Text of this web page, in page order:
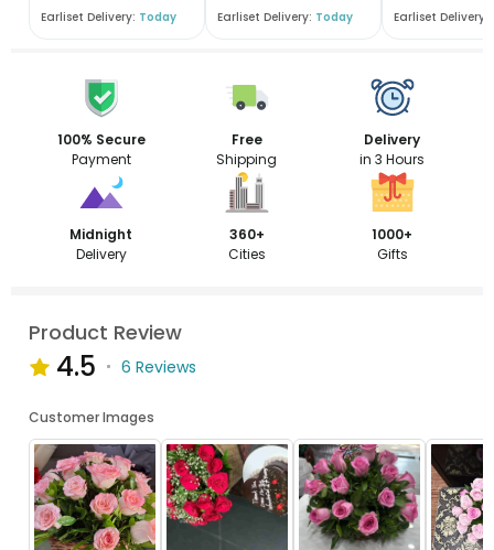
Earliset Delivery: Today Earliset Delivery: Today Earliset Delivery:
100% Secure
Payment
Free
Shipping
Delivery
in 3 Hours
Midnight
Delivery
360+
Cities
1000+
Gifts
Product Review
4.5 6 Reviews
Customer Images